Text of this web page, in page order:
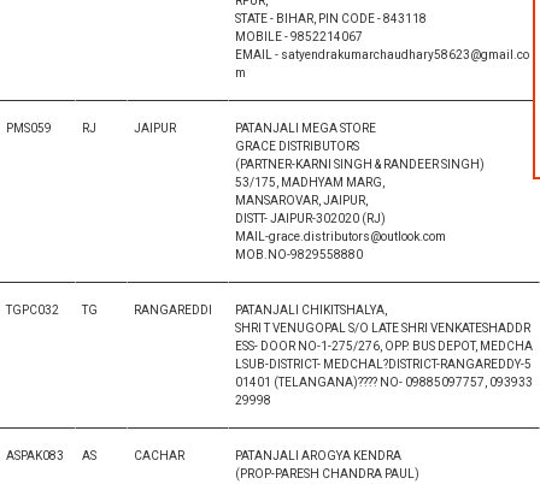
STATE - BIHAR, PIN CODE - 843118
MOBILE - 9852214067
EMAIL - satyendrakumarchaudhary58623@gmail.co
m
PMS059 RJ JAIPUR
PATANJALI MEGA STORE
GRACE DISTRIBUTORS
(PARTNER-KARNI SINGH & RANDEER SINGH)
53/175, MADHYAM MARG,
MANSAROVAR, JAIPUR,
DISTT- JAIPUR-302020 (RJ)
MAIL-grace.distributors@outlook.com
MOB.NO-9829558880
TGPC032 TG RANGAREDDI
PATANJALI CHIKITSHALYA,
SHRI T VENUGOPAL S/O LATE SHRI VENKATESHADDR
ESS- DOOR NO-1-275/276, OPP. BUS DEPOT, MEDCHA
LSUB-DISTRICT- MEDCHAL?DISTRICT-RANGAREDDY-5
01401 (TELANGANA)???? NO- 09885097757, 093933
29998
ASPAK083 AS CACHAR
PATANJALI AROGYA KENDRA
(PROP-PARESH CHANDRA PAUL)